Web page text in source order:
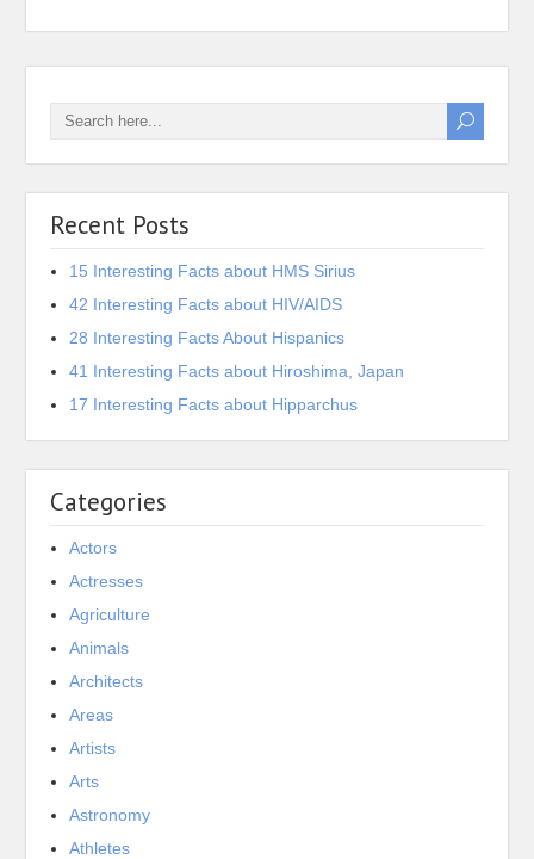
Recent Posts
15 Interesting Facts about HMS Sirius
42 Interesting Facts about HIV/AIDS
28 Interesting Facts About Hispanics
41 Interesting Facts about Hiroshima, Japan
17 Interesting Facts about Hipparchus
Categories
Actors
Actresses
Agriculture
Animals
Architects
Areas
Artists
Arts
Astronomy
Athletes